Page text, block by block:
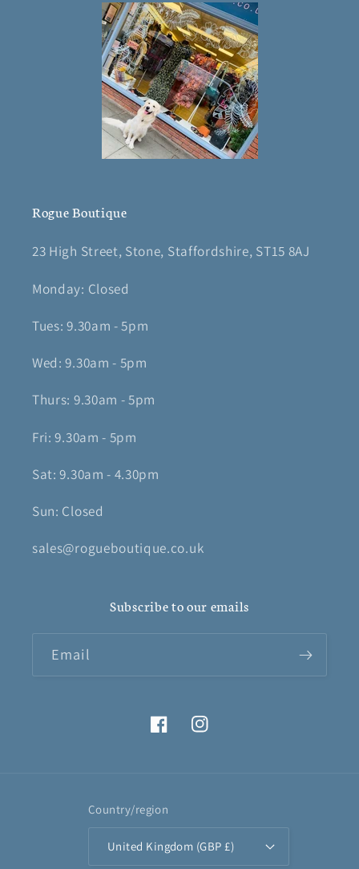
Rogue Boutique
23 High Street, Stone, Staffordshire, ST15 8AJ
Monday: Closed
Tues: 9.30am - 5pm
Wed: 9.30am - 5pm
Thurs: 9.30am - 5pm
Fri: 9.30am - 5pm
Sat: 9.30am - 4.30pm
Sun: Closed
sales@rogueboutique.co.uk
Subscribe to our emails
Email
FacebookInstagram
Country/region
United Kingdom (GBP £)